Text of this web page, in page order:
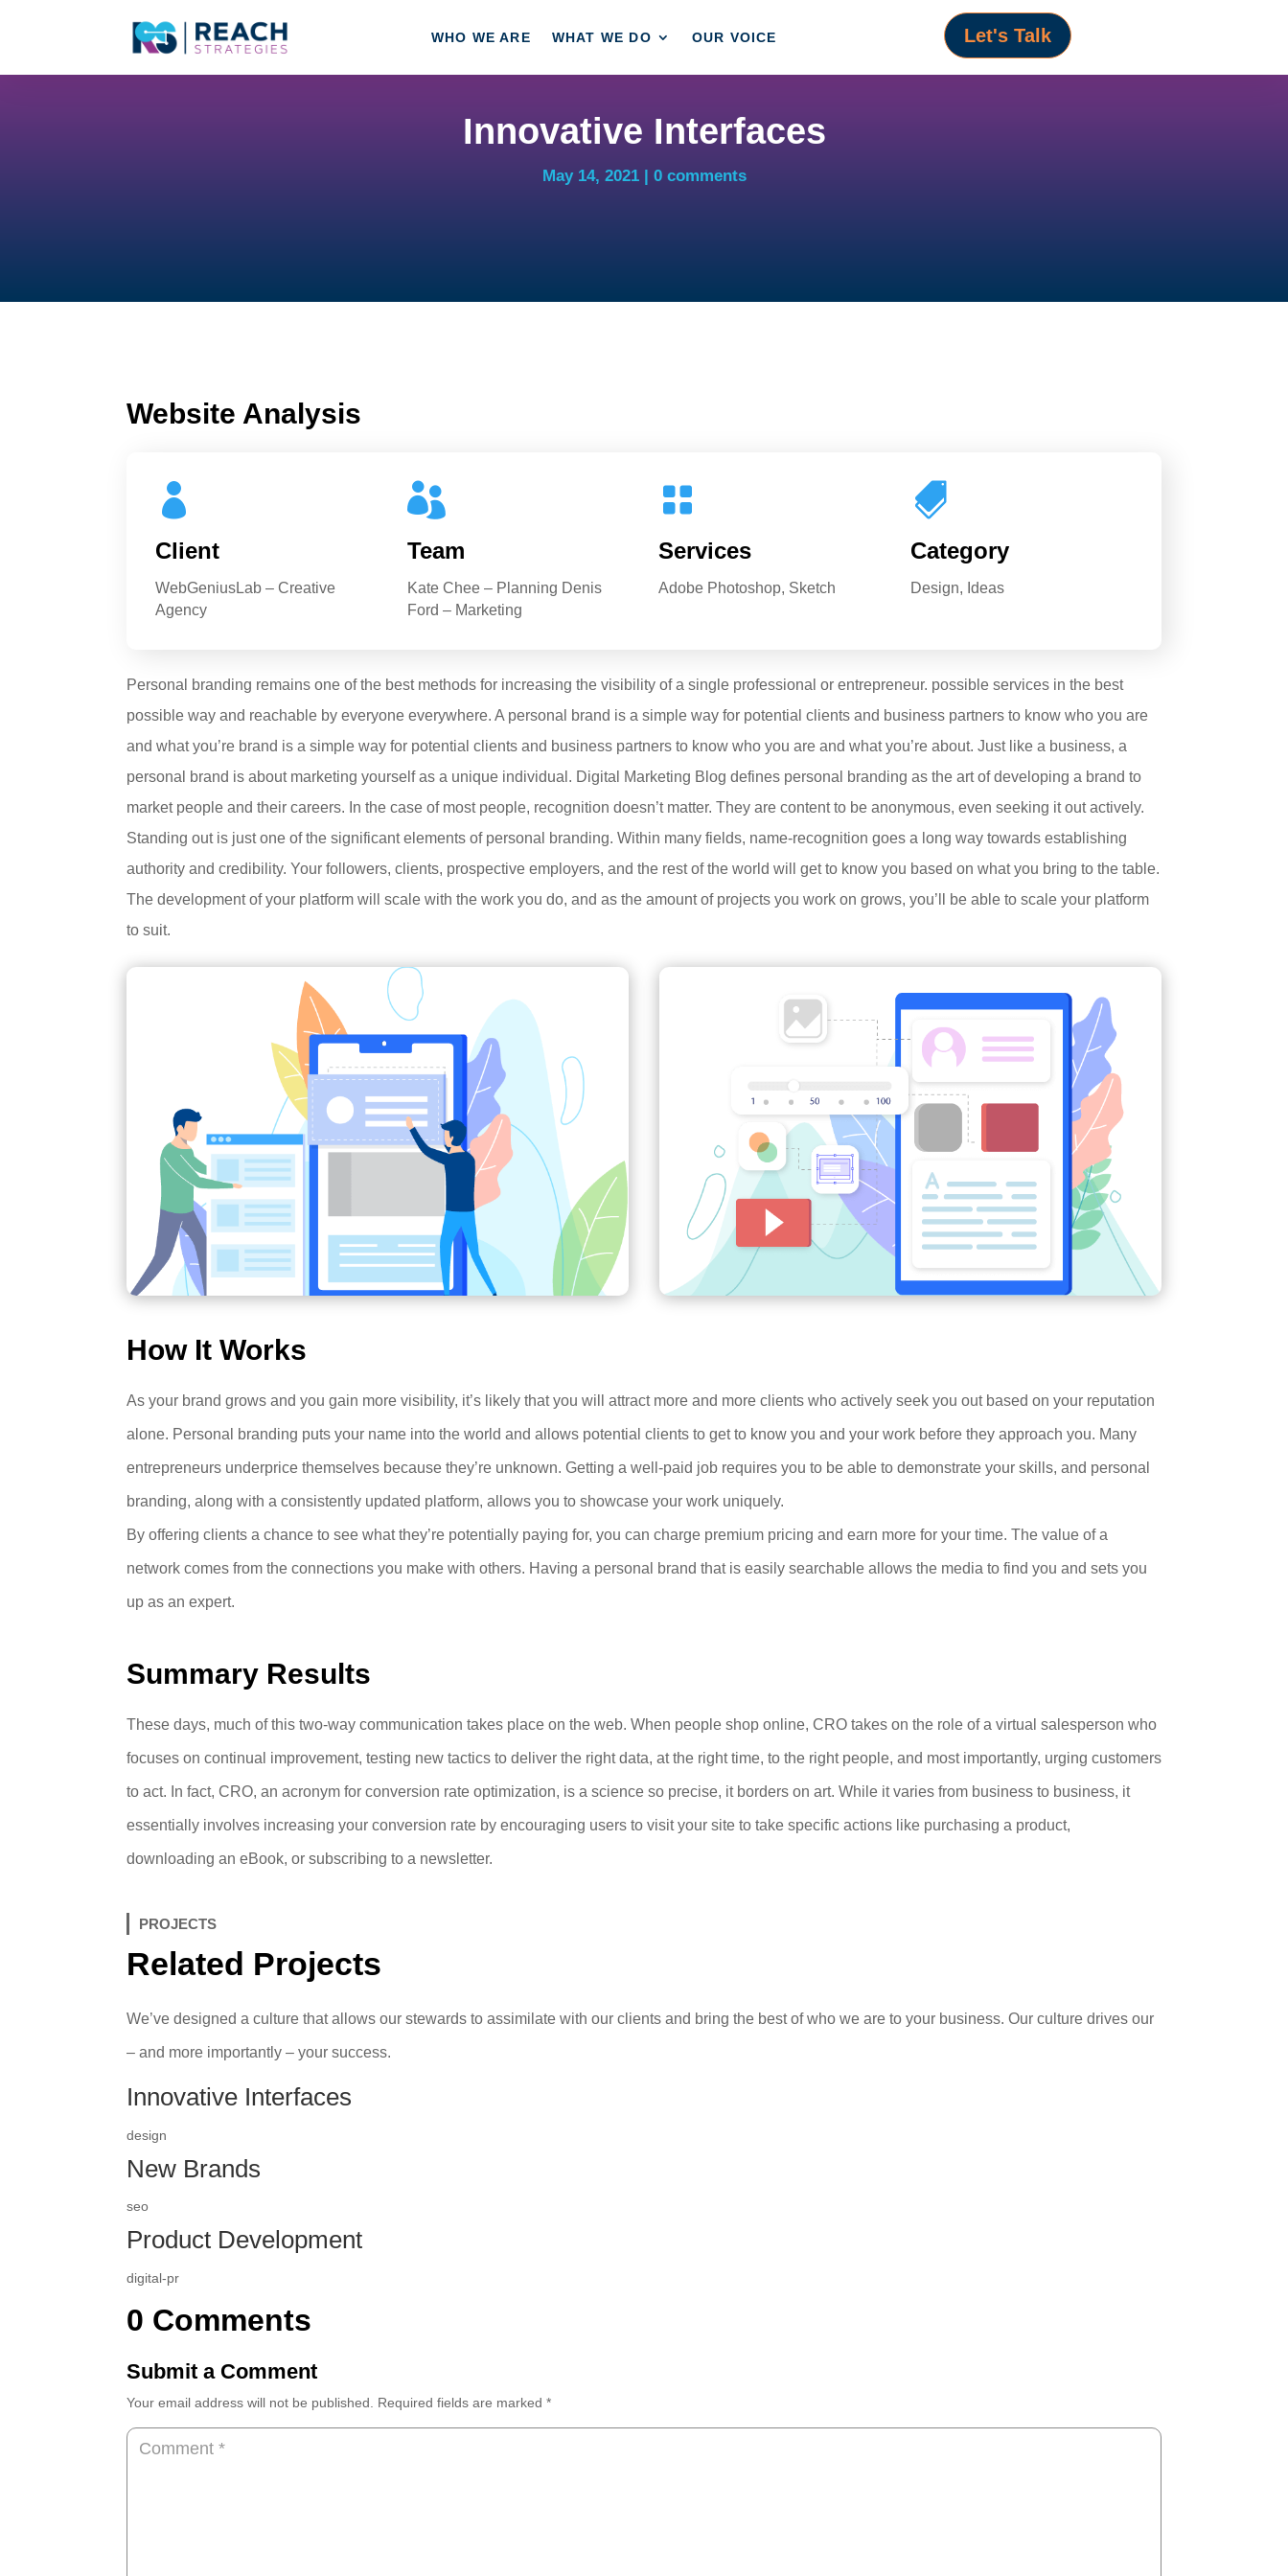
WHO WE ARE WHAT WE DO OUR VOICE Let's Talk
Innovative Interfaces
May 14, 2021 0 comments
Website Analysis

Client
WebGeniusLab – Creative
Agency

Team
Kate Chee – Planning Denis
Ford – Marketing

Services
Adobe Photoshop, Sketch

Category
Design, Ideas
Personal branding remains one of the best methods for increasing the visibility of a single professional or entrepreneur. possible services in the best
possible way and reachable by everyone everywhere. A personal brand is a simple way for potential clients and business partners to know who you are
and what you’re brand is a simple way for potential clients and business partners to know who you are and what you’re about. Just like a business, a
personal brand is about marketing yourself as a unique individual. Digital Marketing Blog defines personal branding as the art of developing a brand to
market people and their careers. In the case of most people, recognition doesn’t matter. They are content to be anonymous, even seeking it out actively.
Standing out is just one of the significant elements of personal branding. Within many fields, name-recognition goes a long way towards establishing
authority and credibility. Your followers, clients, prospective employers, and the rest of the world will get to know you based on what you bring to the table.
The development of your platform will scale with the work you do, and as the amount of projects you work on grows, you’ll be able to scale your platform
to suit.
How It Works
As your brand grows and you gain more visibility, it’s likely that you will attract more and more clients who actively seek you out based on your reputation
alone. Personal branding puts your name into the world and allows potential clients to get to know you and your work before they approach you. Many
entrepreneurs underprice themselves because they’re unknown. Getting a well-paid job requires you to be able to demonstrate your skills, and personal
branding, along with a consistently updated platform, allows you to showcase your work uniquely.
By offering clients a chance to see what they’re potentially paying for, you can charge premium pricing and earn more for your time. The value of a
network comes from the connections you make with others. Having a personal brand that is easily searchable allows the media to find you and sets you
up as an expert.
Summary Results
These days, much of this two-way communication takes place on the web. When people shop online, CRO takes on the role of a virtual salesperson who
focuses on continual improvement, testing new tactics to deliver the right data, at the right time, to the right people, and most importantly, urging customers
to act. In fact, CRO, an acronym for conversion rate optimization, is a science so precise, it borders on art. While it varies from business to business, it
essentially involves increasing your conversion rate by encouraging users to visit your site to take specific actions like purchasing a product,
downloading an eBook, or subscribing to a newsletter.
PROJECTS
Related Projects
We’ve designed a culture that allows our stewards to assimilate with our clients and bring the best of who we are to your business. Our culture drives our
– and more importantly – your success.
Innovative Interfaces
design
New Brands
seo
Product Development
digital-pr
0 Comments
Submit a Comment
Your email address will not be published. Required fields are marked *